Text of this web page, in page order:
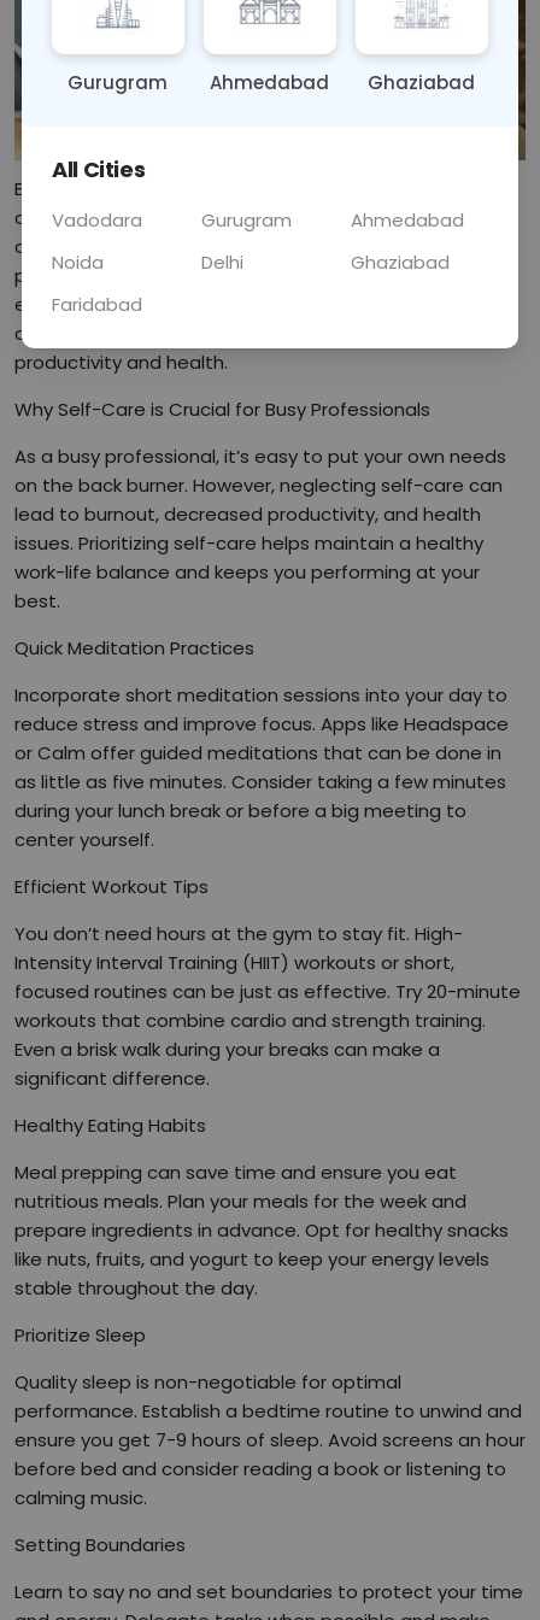
Balancing a demanding career with personal well-being
can be challenging. This blog explores effective self-
care routines designed specifically for busy
professionals. From quick meditation practices to
efficient workout tips, find out how to incorporate self-
care into your hectic lifestyle to enhance both
productivity and health.
Why Self-Care is Crucial for Busy Professionals
As a busy professional, it’s easy to put your own needs
on the back burner. However, neglecting self-care can
lead to burnout, decreased productivity, and health
issues. Prioritizing self-care helps maintain a healthy
work-life balance and keeps you performing at your
best.
Quick Meditation Practices
Incorporate short meditation sessions into your day to
reduce stress and improve focus. Apps like Headspace
or Calm offer guided meditations that can be done in
as little as five minutes. Consider taking a few minutes
during your lunch break or before a big meeting to
center yourself.
Efficient Workout Tips
You don’t need hours at the gym to stay fit. High-
Intensity Interval Training (HIIT) workouts or short,
focused routines can be just as effective. Try 20-minute
workouts that combine cardio and strength training.
Even a brisk walk during your breaks can make a
significant difference.
Healthy Eating Habits
Meal prepping can save time and ensure you eat
nutritious meals. Plan your meals for the week and
prepare ingredients in advance. Opt for healthy snacks
like nuts, fruits, and yogurt to keep your energy levels
stable throughout the day.
Prioritize Sleep
Quality sleep is non-negotiable for optimal
performance. Establish a bedtime routine to unwind and
ensure you get 7-9 hours of sleep. Avoid screens an hour
before bed and consider reading a book or listening to
calming music.
Setting Boundaries
Learn to say no and set boundaries to protect your time
Gurugram Ahmedabad Ghaziabad
All Cities
Vadodara Gurugram
Ahmedabad
Noida
Delhi
Ghaziabad
Faridabad